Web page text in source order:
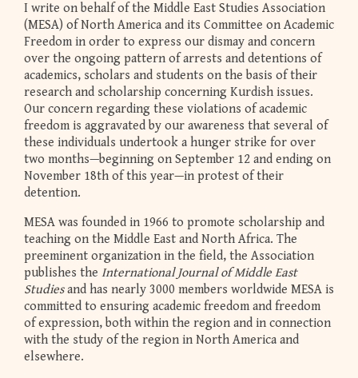
I write on behalf of the Middle East Studies Association
(MESA) of North America and its Committee on Academic
Freedom in order to express our dismay and concern
over the ongoing pattern of arrests and detentions of
academics, scholars and students on the basis of their
research and scholarship concerning Kurdish issues.
Our concern regarding these violations of academic
freedom is aggravated by our awareness that several of
these individuals undertook a hunger strike for over
two months—beginning on September 12 and ending on
November 18th of this year—in protest of their
detention.
MESA was founded in 1966 to promote scholarship and
teaching on the Middle East and North Africa. The
preeminent organization in the field, the Association
publishes the International Journal of Middle East
Studiesand has nearly 3000 members worldwide MESA is
committed to ensuring academic freedom and freedom
of expression, both within the region and in connection
with the study of the region in North America and
elsewhere.